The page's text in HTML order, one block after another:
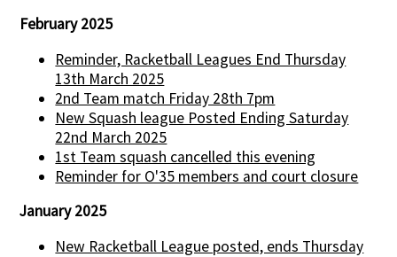
February 2025
Reminder, Racketball Leagues End Thursday
13th March 2025
2nd Team match Friday 28th 7pm
New Squash league Posted Ending Saturday
22nd March 2025
1st Team squash cancelled this evening
Reminder for O'35 members and court closure
January 2025
New Racketball League posted, ends Thursday